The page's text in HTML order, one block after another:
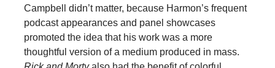
Campbell didn’t matter, because Harmon’s frequent
podcast appearances and panel showcases
promoted the idea that his work was a more
thoughtful version of a medium produced in mass.